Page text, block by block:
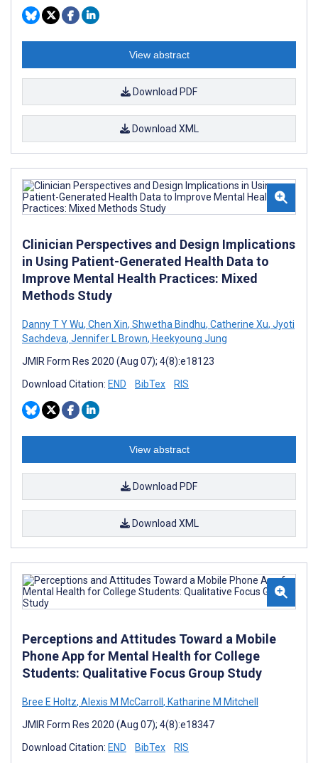
View abstract
Download PDF
Download XML
Clinician Perspectives and Design Implications
in Using Patient-Generated Health Data to
Improve Mental Health Practices: Mixed
Methods Study
Danny T Y Wu, Chen Xin, Shwetha Bindhu, Catherine Xu, Jyoti
Sachdeva, Jennifer L Brown, Heekyoung Jung
JMIR Form Res 2020 (Aug 07); 4(8):e18123
Download Citation: END BibTex RIS
View abstract
Download PDF
Download XML
Perceptions and Attitudes Toward a Mobile
Phone App for Mental Health for College
Students: Qualitative Focus Group Study
Bree E Holtz, Alexis M McCarroll , Katharine M Mitchell
JMIR Form Res 2020 (Aug 07); 4(8):e18347
Download Citation: END BibTex RIS